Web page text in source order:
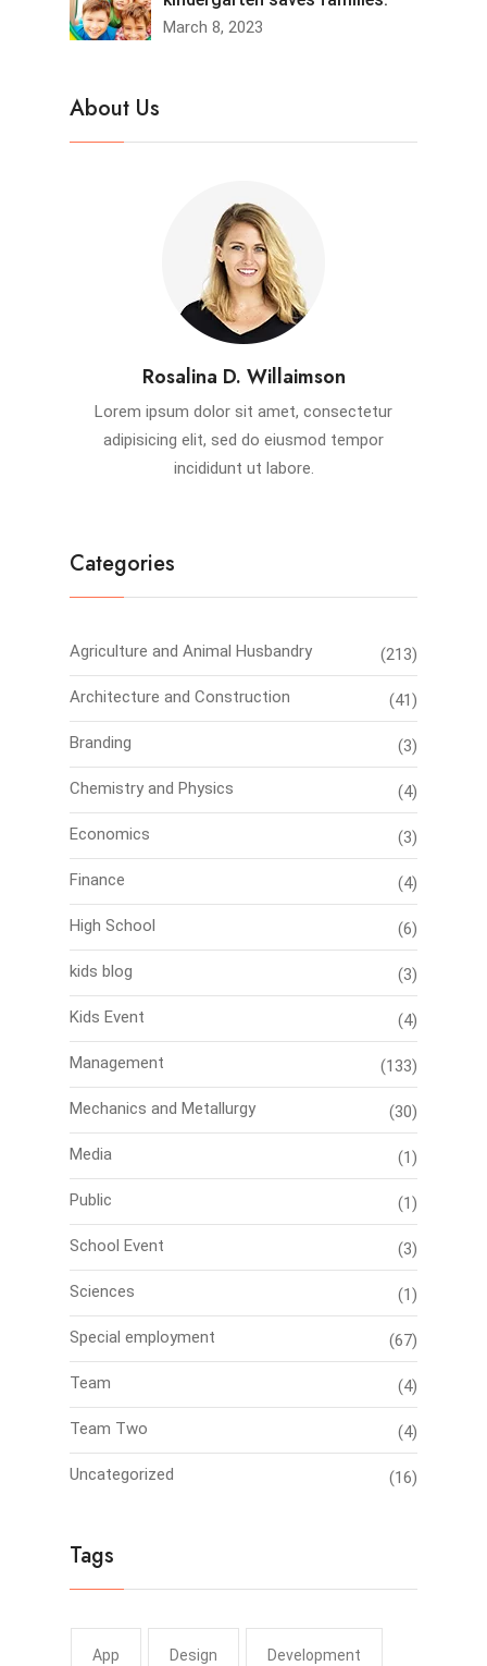
March 8, 2023
About Us
Rosalina D. Willaimson
Lorem ipsum dolor sit amet, consectetur
adipisicing elit, sed do eiusmod tempor
incididunt ut labore.
Categories
Agriculture and Animal Husbandry (213)
Architecture and Construction (41)
Branding (3)
Chemistry and Physics (4)
Economics (3)
Finance (4)
High School (6)
kids blog (3)
Kids Event (4)
Management (133)
Mechanics and Metallurgy (30)
Media (1)
Public (1)
School Event (3)
Sciences (1)
Special employment (67)
Team (4)
Team Two (4)
Uncategorized (16)
Tags
App Design Development